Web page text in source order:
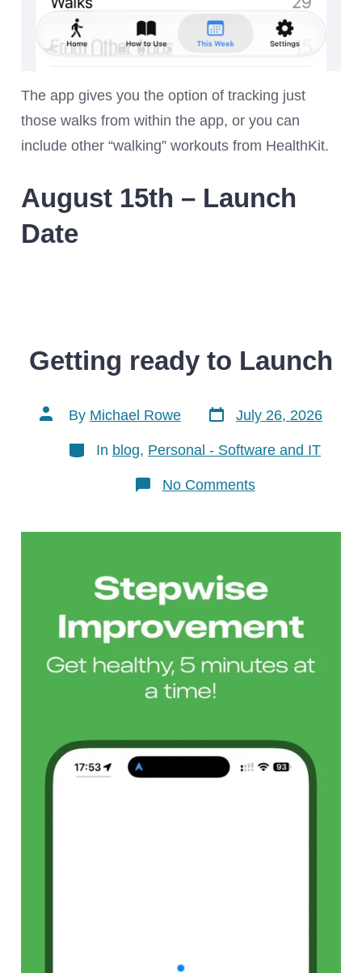
The app gives you the option of tracking just
those walks from within the app, or you can
include other “walking” workouts from HealthKit.
August 15th – Launch
Date
Getting ready to Launch
Post
author
By Michael Rowe
Post
date
July 26, 2026
Categories
In blog, Personal - Software and IT
No Commentson